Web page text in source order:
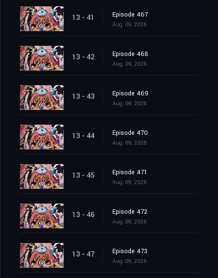
13 - 41 Episode 467
Aug. 09, 2026
13 - 42 Episode 468
Aug. 09, 2026
13 - 43 Episode 469
Aug. 09, 2026
13 - 44 Episode 470
Aug. 09, 2026
13 - 45 Episode 471
Aug. 09, 2026
13 - 46 Episode 472
Aug. 09, 2026
13 - 47 Episode 473
Aug. 09, 2026